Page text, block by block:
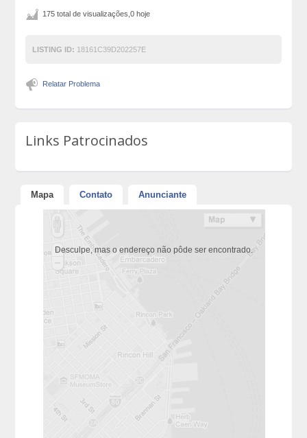
175 total de visualizações,0 hoje
LISTING ID: 18161C39D202257E
Relatar Problema
Links Patrocinados
Mapa Contato Anunciante
Desculpe, mas o endereço não pôde ser encontrado.